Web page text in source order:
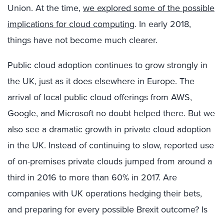
Union. At the time, we explored some of the possible
implications for cloud computing. In early 2018,
things have not become much clearer.
Public cloud adoption continues to grow strongly in
the UK, just as it does elsewhere in Europe. The
arrival of local public cloud offerings from AWS,
Google, and Microsoft no doubt helped there. But we
also see a dramatic growth in private cloud adoption
in the UK. Instead of continuing to slow, reported use
of on-premises private clouds jumped from around a
third in 2016 to more than 60% in 2017. Are
companies with UK operations hedging their bets,
and preparing for every possible Brexit outcome? Is